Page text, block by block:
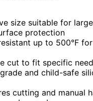
size suitable for
protection
up to 500°F
cut to fit specific
and child-safe
cutting and manual